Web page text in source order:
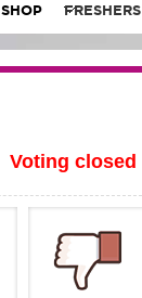
SHOP FRESHERS
Voting closed